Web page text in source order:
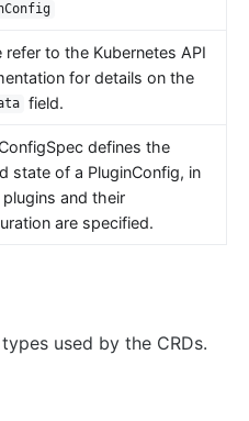
refer to the Kubernetes API
for details on the
field.
defines the
state of a PluginConfig, in
and their
are specified.
used by the CRDs.